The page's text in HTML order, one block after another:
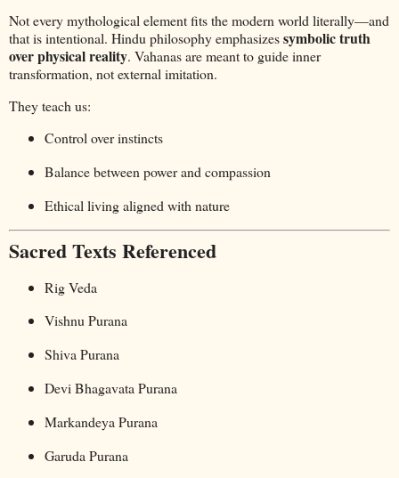
Not every mythological element fits the modern world literally—and
that is intentional. Hindu philosophy emphasizessymbolic truth
over physical reality. Vahanas are meant to guide inner
transformation, not external imitation.
They teach us:
Control over instincts
Balance between power and compassion
Ethical living aligned with nature
Sacred Texts Referenced
Rig Veda
Vishnu Purana
Shiva Purana
Devi Bhagavata Purana
Markandeya Purana
Garuda Purana